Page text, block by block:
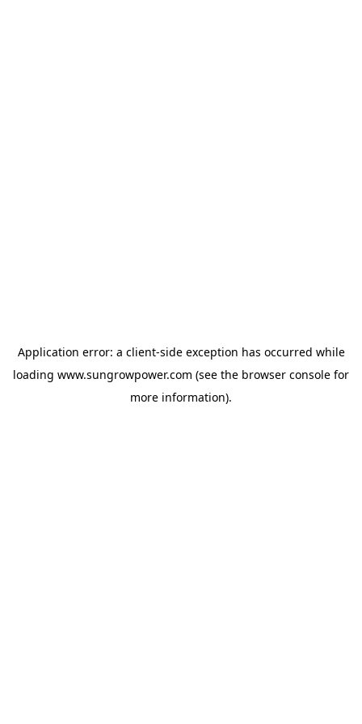
Application error: a client-side exception has occurred while
loading www.sungrowpower.com (see the browser console for
more information).